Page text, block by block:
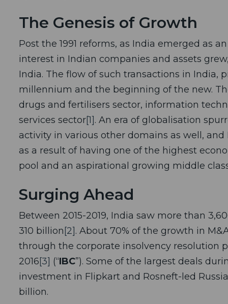
The Genesis of Growth
Post the 1991 reforms, as India emerged as
interest in Indian companies and assets
India. The flow of such transactions in India,
millennium and the beginning of the new.
drugs and fertilisers sector, information
services sector[1]. An era of globalisation
activity in various other domains as well,
as a result of having one of the highest
pool and an aspirational growing middle
Surging Ahead
Between 2015-2019, India saw more than
310 billion [2]. About 70% of the growth in
through the corporate insolvency resolution
2016[3] (“IBC”). Some of the largest deals
investment in Flipkart and Rosneft-led
billion.